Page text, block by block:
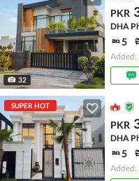
32
PKR
DHA
5
Added:
SUPER HOT
PKR
DHA
5
Added: